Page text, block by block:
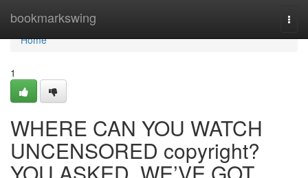
bookmarkswing
Home
Home
1
WHERE CAN YOU WATCH
UNCENSORED copyright?